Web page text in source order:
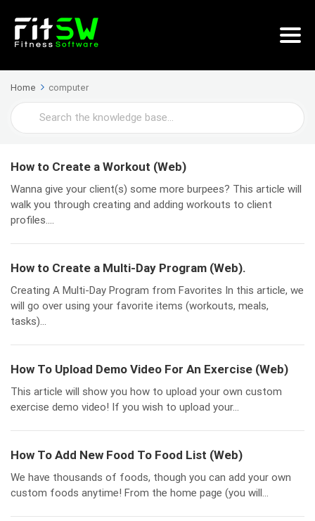
Home computer
Search
For
How to Create a Workout (Web)
Wanna give your client(s) some more burpees? This article will
walk you through creating and adding workouts to client
profiles....
How to Create a Multi-Day Program (Web).
Creating A Multi-Day Program from Favorites In this article, we
will go over using your favorite items (workouts, meals,
tasks)...
How To Upload Demo Video For An Exercise (Web)
This article will show you how to upload your own custom
exercise demo video! If you wish to upload your...
How To Add New Food To Food List (Web)
We have thousands of foods, though you can add your own
custom foods anytime! From the home page (you will...